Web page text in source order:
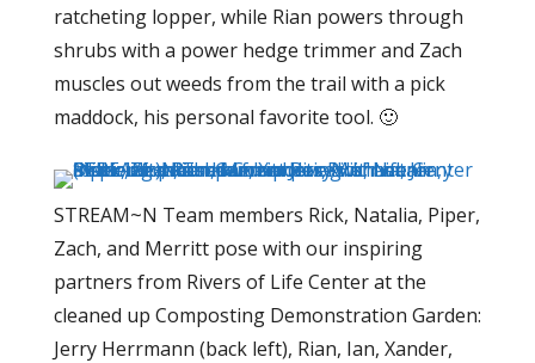
ratcheting lopper, while Rian powers through
shrubs with a power hedge trimmer and Zach
muscles out weeds from the trail with a pick
maddock, his personal favorite tool. 🙂
STREAM~N Team members Rick, Natalia, Piper,
Zach, and Merritt pose with our inspiring
partners from Rivers of Life Center at the
cleaned up Composting Demonstration Garden:
Jerry Herrmann (back left), Rian, Ian, Xander,